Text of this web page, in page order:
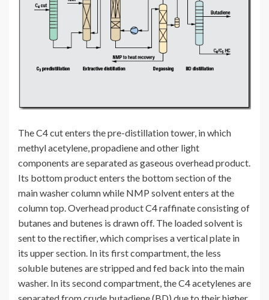
The C4 cut enters the pre-distillation tower, in which
methyl acetylene, propadiene and other light
components are separated as gaseous overhead product.
Its bottom product enters the bottom section of the
main washer column while NMP solvent enters at the
column top. Overhead product C4 raffinate consisting of
butanes and butenes is drawn off. The loaded solvent is
sent to the rectifier, which comprises a vertical plate in
its upper section. In its first compartment, the less
soluble butenes are stripped and fed back into the main
washer. In its second compartment, the C4 acetylenes are